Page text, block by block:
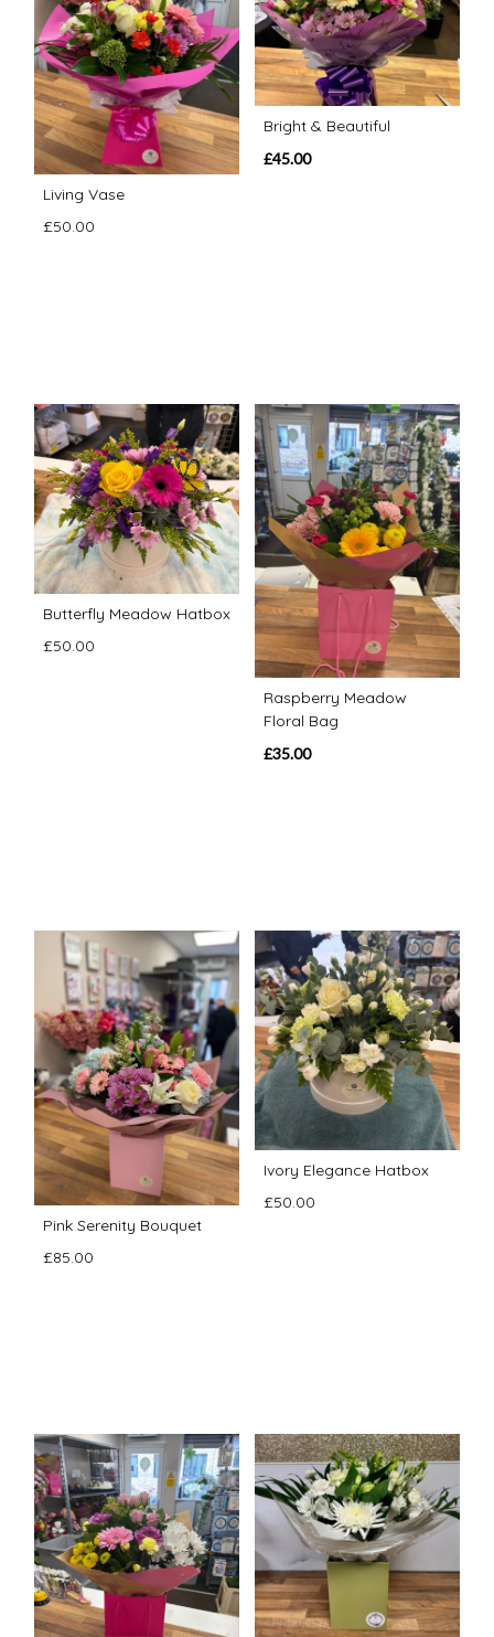
Living Vase
£50.00
Bright & Beautiful
£45.00
Butterfly Meadow Hatbox
£50.00
Raspberry Meadow
Floral Bag
£35.00
Pink Serenity Bouquet
£85.00
Ivory Elegance Hatbox
£50.00